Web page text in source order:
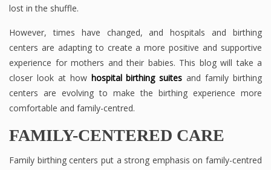
lost in the shuffle.
However, times have changed, and hospitals and birthing
centers are adapting to create a more positive and supportive
experience for mothers and their babies. This blog will take a
closer look at how hospital birthing suites and family birthing
centers are evolving to make the birthing experience more
comfortable and family-centred.
FAMILY-CENTERED CARE
Family birthing centers put a strong emphasis on family-centred